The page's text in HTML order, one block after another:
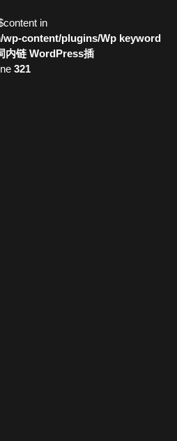
in
content/plugins/Wp keyword
内链 WordPress插
321